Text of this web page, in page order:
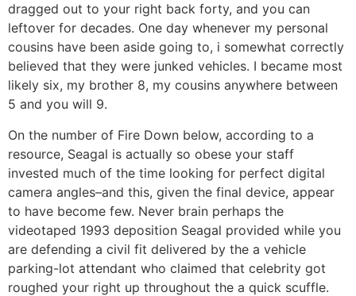
dragged out to your right back forty, and you can
leftover for decades. One day whenever my personal
cousins have been aside going to, i somewhat correctly
believed that they were junked vehicles. I became most
likely six, my brother 8, my cousins anywhere between
5 and you will 9.
On the number of Fire Down below, according to a
resource, Seagal is actually so obese your staff
invested much of the time looking for perfect digital
camera angles–and this, given the final device, appear
to have become few. Never brain perhaps the
videotaped 1993 deposition Seagal provided while you
are defending a civil fit delivered by the a vehicle
parking-lot attendant who claimed that celebrity got
roughed your right up throughout the a quick scuffle.